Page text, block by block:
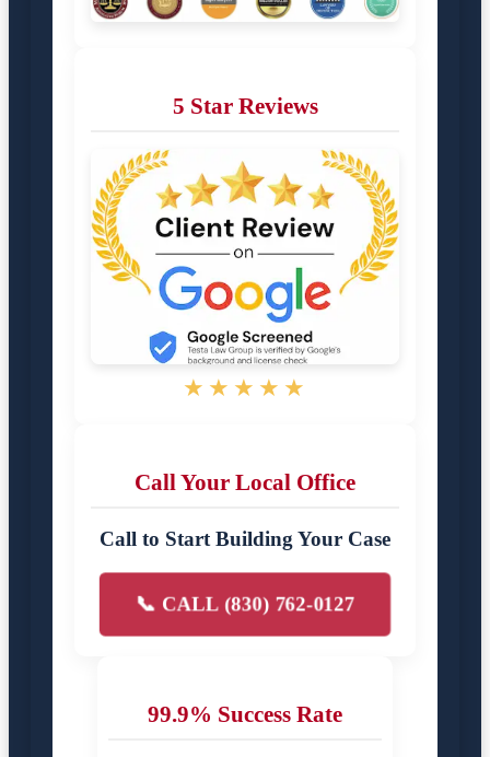
5 Star Reviews
★★★★★
Call Your Local Office
Call to Start Building Your Case
📞 CALL (830) 762-0127
99.9% Success Rate